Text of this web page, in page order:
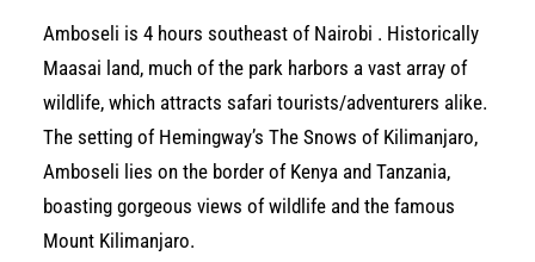
Amboseli is 4 hours southeast of Nairobi . Historically
Maasai land, much of the park harbors a vast array of
wildlife, which attracts safari tourists/adventurers alike.
The setting of Hemingway’s The Snows of Kilimanjaro,
Amboseli lies on the border of Kenya and Tanzania,
boasting gorgeous views of wildlife and the famous
Mount Kilimanjaro.